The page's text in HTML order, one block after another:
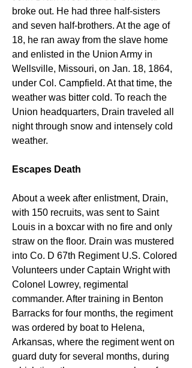
broke out. He had three half-sisters
and seven half-brothers. At the age of
18, he ran away from the slave home
and enlisted in the Union Army in
Wellsville, Missouri, on Jan. 18, 1864,
under Col. Campfield. At that time, the
weather was bitter cold. To reach the
Union headquarters, Drain traveled all
night through snow and intensely cold
weather.
Escapes Death
About a week after enlistment, Drain,
with 150 recruits, was sent to Saint
Louis in a boxcar with no fire and only
straw on the floor. Drain was mustered
into Co. D 67th Regiment U.S. Colored
Volunteers under Captain Wright with
Colonel Lowrey, regimental
commander. After training in Benton
Barracks for four months, the regiment
was ordered by boat to Helena,
Arkansas, where the regiment went on
guard duty for several months, during